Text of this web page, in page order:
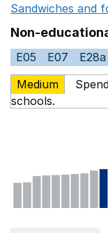
Sandwiches and
Non-
E05 E07
E28a
Medium
schools.